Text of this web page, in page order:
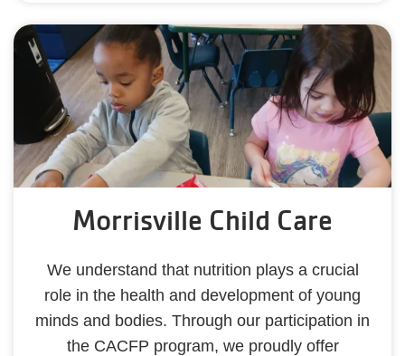
Morrisville Child Care
We understand that nutrition plays a crucial
role in the health and development of young
minds and bodies. Through our participation in
the CACFP program, we proudly offer